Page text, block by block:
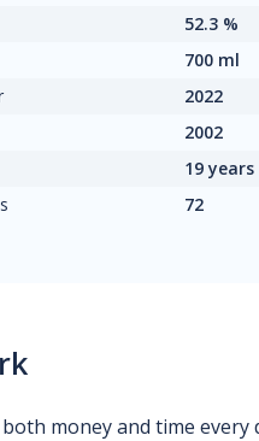
52.3 %
700 ml
2022
2002
19 years
72
money and time every